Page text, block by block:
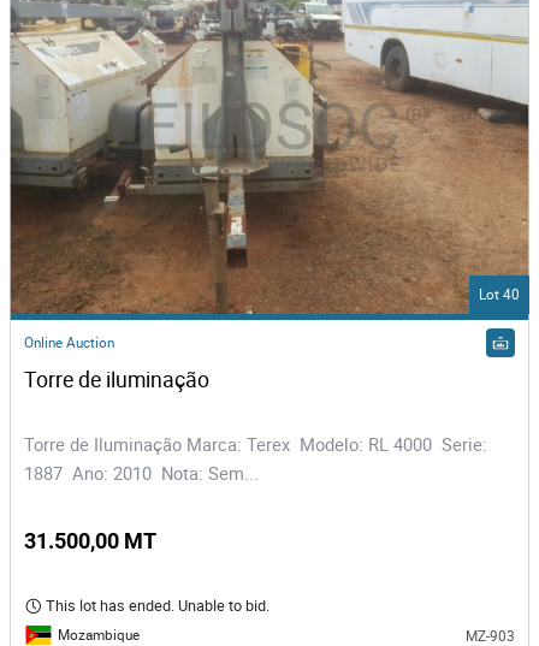
Lot 40
Online Auction
Torre de iluminação
Torre de Iluminação Marca: Terex Modelo: RL 4000 Serie:
1887 Ano: 2010 Nota: Sem...
31.500,00 MT
This lot has ended. Unable to bid.
Mozambique MZ-903